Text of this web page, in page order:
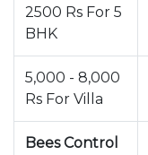
2500 Rs For 5
BHK
5,000 - 8,000
Rs For Villa
Bees Control